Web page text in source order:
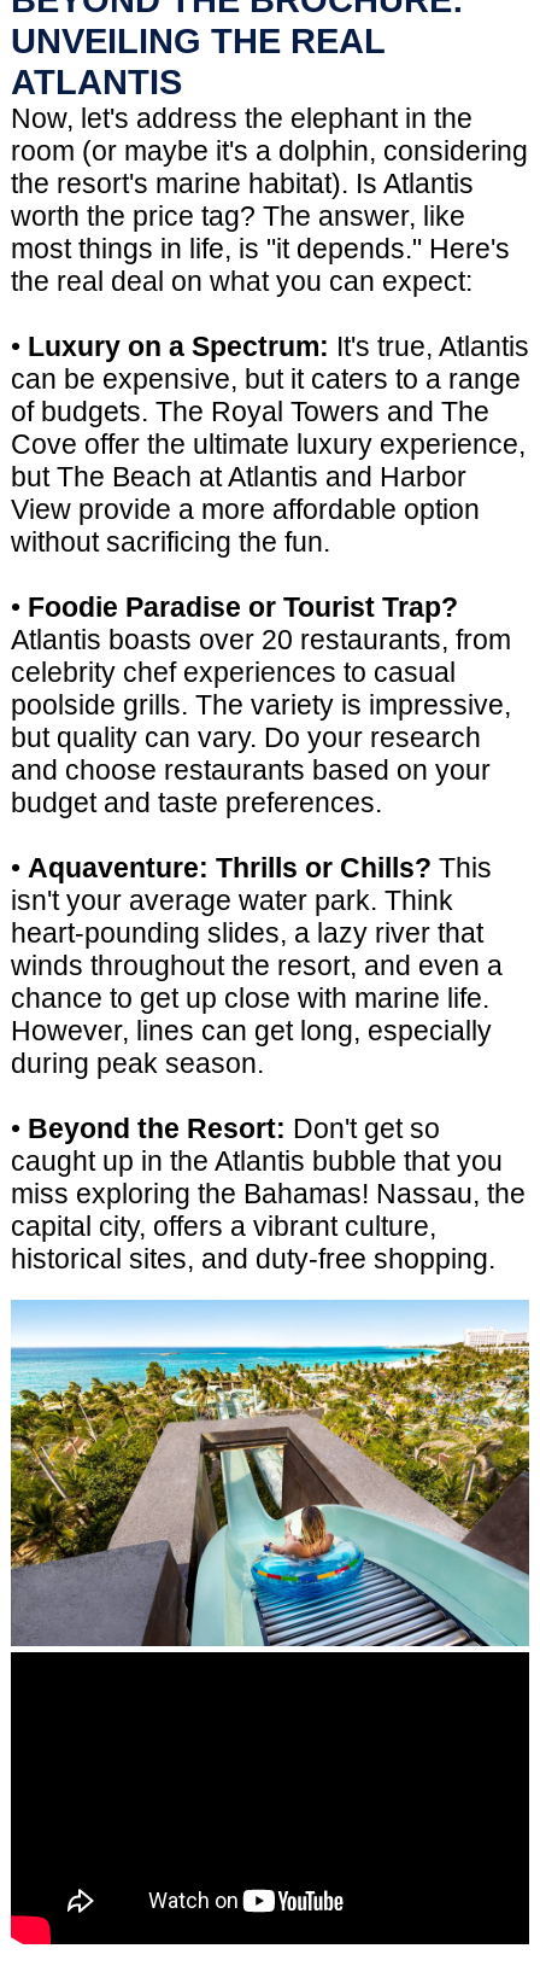
UNVEILING THE REAL
ATLANTIS
Now, let's address the elephant in the
room (or maybe it's a dolphin, considering
the resort's marine habitat). Is Atlantis
worth the price tag? The answer, like
most things in life, is "it depends." Here's
the real deal on what you can expect:
• Luxury on a Spectrum: It's true, Atlantis
can be expensive, but it caters to a range
of budgets. The Royal Towers and The
Cove offer the ultimate luxury experience,
but The Beach at Atlantis and Harbor
View provide a more affordable option
without sacrificing the fun.
• Foodie Paradise or Tourist Trap?
Atlantis boasts over 20 restaurants, from
celebrity chef experiences to casual
poolside grills. The variety is impressive,
but quality can vary. Do your research
and choose restaurants based on your
budget and taste preferences.
• Aquaventure: Thrills or Chills? This
isn't your average water park. Think
heart-pounding slides, a lazy river that
winds throughout the resort, and even a
chance to get up close with marine life.
However, lines can get long, especially
during peak season.
• Beyond the Resort: Don't get so
caught up in the Atlantis bubble that you
miss exploring the Bahamas! Nassau, the
capital city, offers a vibrant culture,
historical sites, and duty-free shopping.